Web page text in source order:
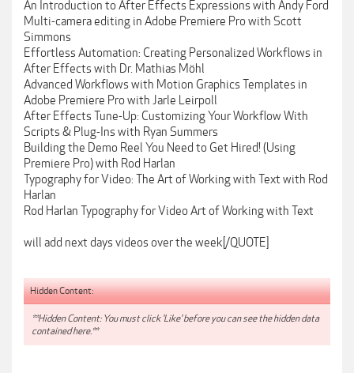
An Introduction to After Effects Expressions with Andy Ford
Multi-camera editing in Adobe Premiere Pro with Scott
Simmons
Effortless Automation: Creating Personalized Workflows in
After Effects with Dr. Mathias Möhl
Advanced Workflows with Motion Graphics Templates in
Adobe Premiere Pro with Jarle Leirpoll
After Effects Tune-Up: Customizing Your Workflow With
Scripts & Plug-Ins with Ryan Summers
Building the Demo Reel You Need to Get Hired! (Using
Premiere Pro) with Rod Harlan
Typography for Video: The Art of Working with Text with Rod
Harlan
Rod Harlan Typography for Video Art of Working with Text
will add next days videos over the week[/QUOTE]
Hidden Content:
**Hidden Content: You must click 'Like' before you can see the hidden data
contained here.**